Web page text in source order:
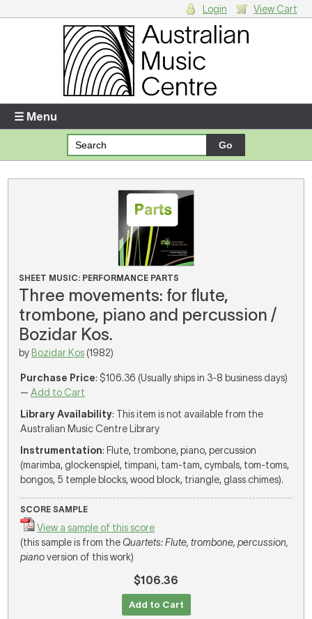
Enter your username and password
Forgotten your username or password?
Your Shopping Cart
There are no items in your shopping cart.
Login View Cart
☰ Menu
SHEET MUSIC: PERFORMANCE PARTS
Three movements: for flute,
trombone, piano and percussion /
Bozidar Kos.
by Bozidar Kos (1982)
Purchase Price: $106.36 (Usually ships in 3-8 business days)
—Add to Cart
Library Availability: This item is not available from the
Australian Music Centre Library
Instrumentation: Flute, trombone, piano, percussion
(marimba, glockenspiel, timpani, tam-tam, cymbals, tom-toms,
bongos, 5 temple blocks, wood block, triangle, glass chimes).
SCORE SAMPLE
View a sample of this score
(this sample is from theQuartets: Flute, trombone, percussion,
pianoversion of this work)
$106.36
Add to Cart